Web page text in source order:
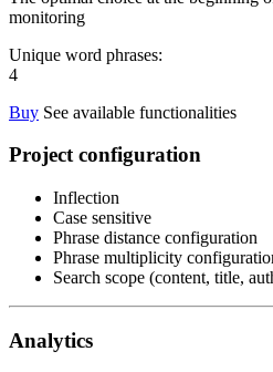
monitoring
Unique word phrases:
4
Buy See available functionalities
Project configuration
Inflection
Case sensitive
Phrase distance configuration
Phrase multiplicity
Search scope (content, title,
Analytics